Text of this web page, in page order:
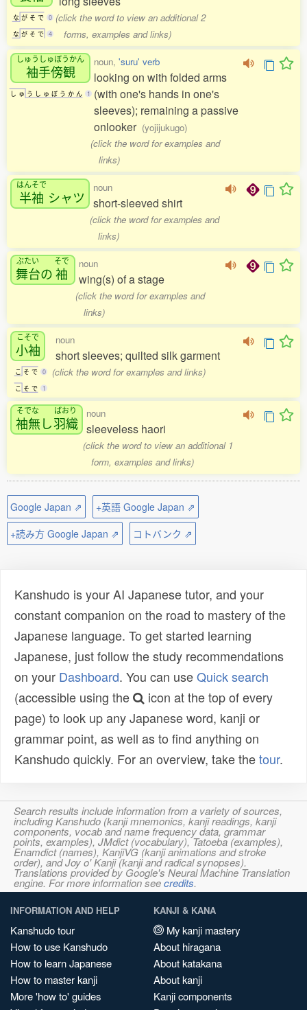
な が そ で 0
な が そ で 4
(click the word to view an additional 2
forms, examples and links)
しゅうしゅぼうかん
袖手傍観
し ゅ う し ゅ ぼ う か ん 1
noun, 'suru' verb
looking on with folded arms
(with one's hands in one's
sleeves); remaining a passive
onlooker (yojijukugo)
(click the word for examples and
links)
はんそで
半袖 シャツ
noun
short-sleeved shirt
(click the word for examples and
links)
ぶたい
舞台の
そで
袖
noun
wing(s) of a stage
(click the word for examples and
links)
こそで
小袖
こ そ で 0
こ そ で 1
noun
short sleeves; quilted silk garment
(click the word for examples and links)
そでな
袖無し
ばおり
羽織
noun
sleeveless haori
(click the word to view an additional 1
form, examples and links)
Google Japan ⇗
+英語 Google Japan ⇗
+読み方 Google Japan ⇗
コトバンク ⇗
Kanshudo is your AI Japanese tutor, and your
constant companion on the road to mastery of the
Japanese language. To get started learning
Japanese, just follow the study recommendations
on your Dashboard. You can useQuick search
(accessible using the
icon at the top of every
page) to look up any Japanese word, kanji or
grammar point, as well as to find anything on
Kanshudo quickly. For an overview, take thetour.
Search results include information from a variety of sources,
including Kanshudo (kanji mnemonics, kanji readings, kanji
components, vocab and name frequency data, grammar
points, examples), JMdict (vocabulary), Tatoeba (examples),
Enamdict (names), KanjiVG (kanji animations and stroke
order), and Joy o' Kanji (kanji and radical synopses).
Translations provided by Google's Neural Machine Translation
engine. For more information seecredits.
INFORMATION AND HELP
Kanshudo tour
How to use Kanshudo
How to learn Japanese
How to master kanji
More 'how to' guides
KANJI & KANA
My kanji mastery
About hiragana
About katakana
About kanji
Kanji components